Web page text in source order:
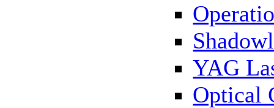
YAG
Optical